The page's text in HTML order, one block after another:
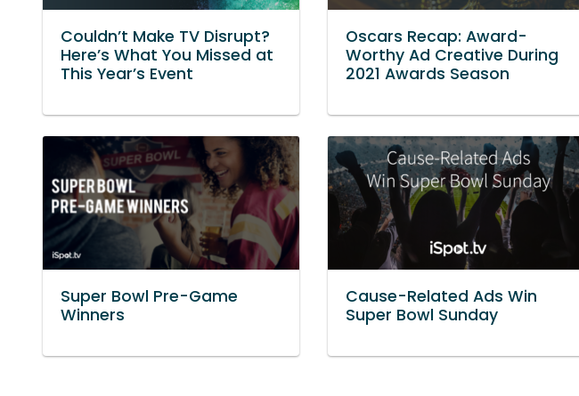
Couldn’t Make TV Disrupt?
Here’s What You Missed at
This Year’s Event
Oscars Recap: Award-
Worthy Ad Creative During
2021 Awards Season
Super Bowl Pre-Game
Winners
Cause-Related Ads Win
Super Bowl Sunday